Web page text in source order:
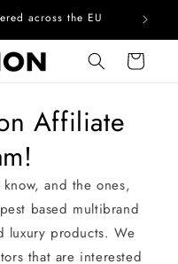
across the EU
Cart
Affiliate
and the ones,
based multibrand
luxury products. We
that are interested